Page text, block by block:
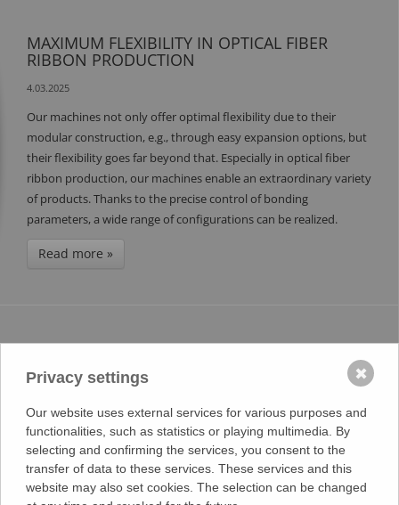
MAXIMUM FLEXIBILITY IN OPTICAL FIBER
RIBBON PRODUCTION
4.03.2025
Our machines not only offer optimal flexibility due to their
modular construction, e.g., through easy expansion options, but
their flexibility goes far beyond that. Especially in optical fiber
ribbon production, our machines enable an extraordinary variety
of products. Thanks to the precise control of bonding
parameters, a wide range of configurations can be realized.
Read more »
REVOLUTIONIZE YOUR COAXIAL CABLE
PRODUCTION WITH STRIPPING MODULES
FROM KHU SONDERMASCHINEN!
11.07.2024
We are pleased to announce the launch of our latest innovations,
the stripping modules, in collaboration with KHU
Sondermaschinen. These innovative solutions are designed to
optimize your coaxial cable manufacturing process and increase
Privacy settings
Our website uses external services for various purposes and
functionalities, such as statistics or playing multimedia. By
selecting and confirming the services, you consent to the
transfer of data to these services. These services and this
website may also set cookies. The selection can be changed
✖